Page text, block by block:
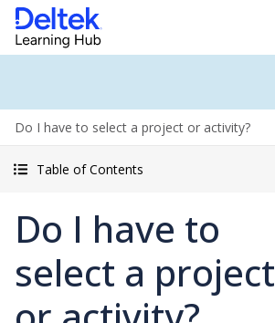
Do I have to select a project or activity?
Table of Contents
Do I have to
select a project